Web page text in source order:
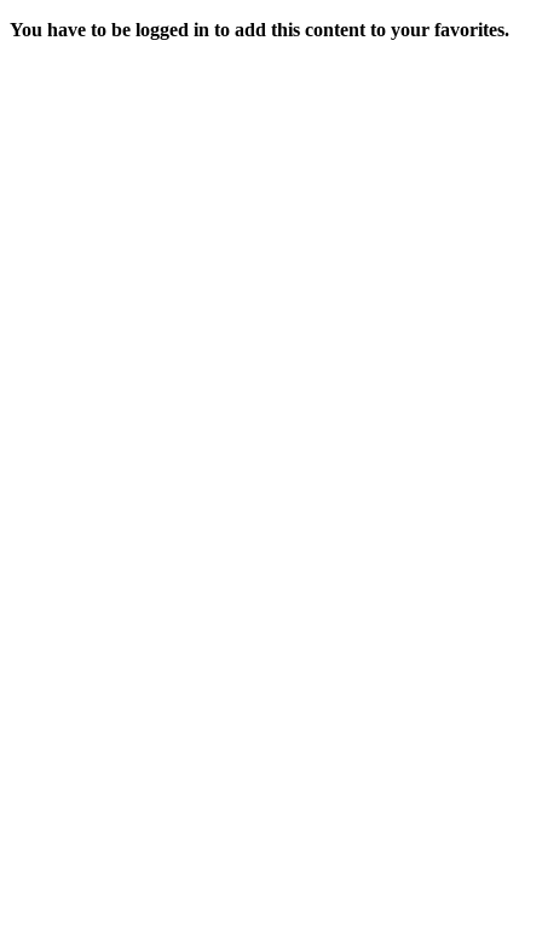
You have to be logged in to add this content to your favorites.